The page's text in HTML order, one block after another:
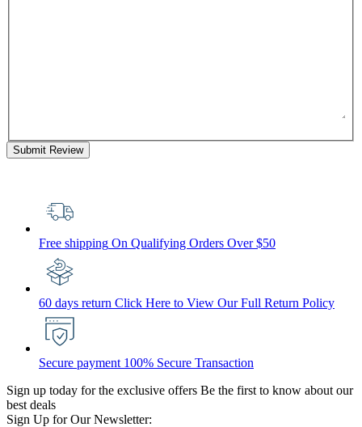
Submit Review
Free shipping On Qualifying Orders Over $50
60 days return Click Here to View Our Full Return Policy
Secure payment 100% Secure Transaction
Sign up today for the exclusive offers Be the first to know about our
best deals
Sign Up for Our Newsletter: